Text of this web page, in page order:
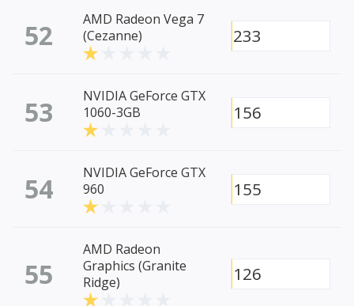
52
AMD Radeon Vega 7
(Cezanne)
233
53
NVIDIA GeForce GTX
1060-3GB
156
54
NVIDIA GeForce GTX
960
155
55
AMD Radeon
Graphics (Granite
Ridge)
126